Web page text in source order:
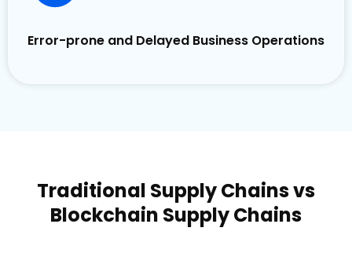
Error-prone and Delayed Business Operations
Traditional Supply Chains vs
Blockchain Supply Chains